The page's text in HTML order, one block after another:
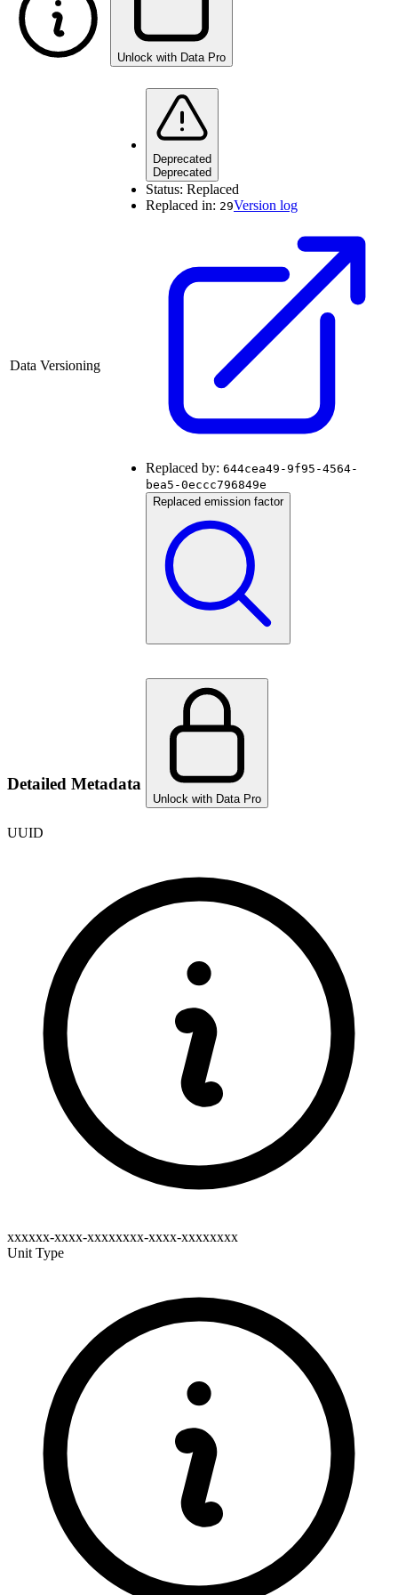
Unlock with Data Pro
Data Versioning
Deprecated
Deprecated
Status: Replaced
Replaced in: 29Version log
Replaced by: 644cea49-9f95-4564-
bea5-0eccc796849e
Replaced emission factor
Detailed Metadata
Unlock with Data Pro
UUID
xxxxxx-xxxx-xxxxxxxx-xxxx-xxxxxxxx
Unit Type